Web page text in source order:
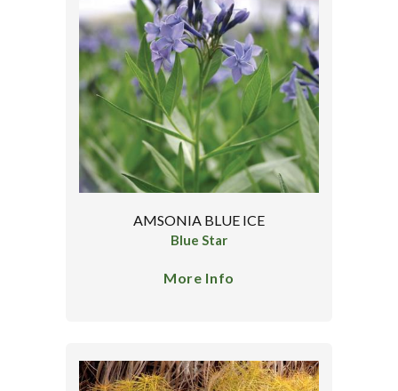
AMSONIA BLUE ICE
Blue Star
More Info